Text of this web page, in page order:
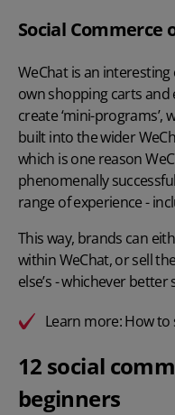
Social Commerce
WeChat is an
own shopping carts
create ‘mini-programs’,
built into the wider
which is one reason
phenomenally
range of experience -
This way, brands can
within WeChat, or sell
else’s - whichever
Learn more:How to
12 social
beginners